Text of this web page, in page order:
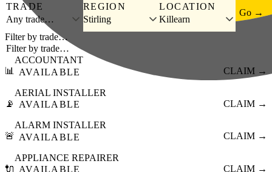
TRADE
Any trade…
REGION
Stirling
LOCATION
Killearn
Go →
Filter by trade…
📊
ACCOUNTANT
AVAILABLE
CLAIM →
📡
AERIAL INSTALLER
AVAILABLE
CLAIM →
🚨
ALARM INSTALLER
AVAILABLE
CLAIM →
🔌
APPLIANCE REPAIRER
AVAILABLE
CLAIM →